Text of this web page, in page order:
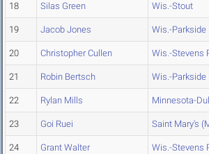
18 Silas Green Wis.-Stout
19 Jacob Jones Wis.-Parkside
20 Christopher Cullen Wis.-Stevens
21 Robin Bertsch Wis.-Parkside
22 Rylan Mills Minnesota-
23 Goi Ruei Saint Mary's
24 Grant Walter Wis.-Stevens